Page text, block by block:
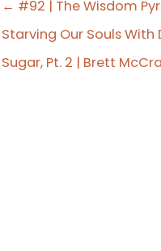
you might saturate
news of Jesus Christ.
having another one
← #92 | The Wisdom
Starving Our Souls With
Sugar, Pt. 2 | Brett